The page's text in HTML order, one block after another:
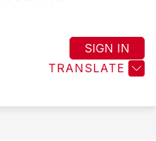
TRANSLATE
SIGN IN